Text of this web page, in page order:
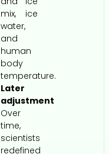
mix, ice
water,
and
human
body
temperature.
Later
adjustment
Over
time,
scientists
redefined